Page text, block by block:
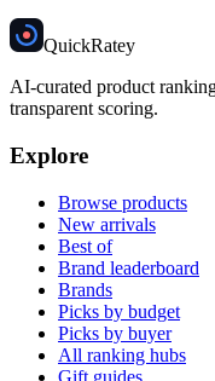
QuickRatey
AI-curated product
transparent scoring.
Explore
Browse products
New arrivals
Best of
Brand leaderboard
Brands
Picks by budget
Picks by buyer
All ranking hubs
Gift guides